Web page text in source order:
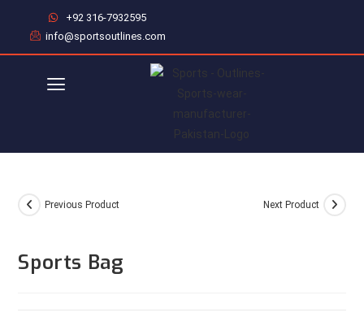
+92 316-7932595
info@sportsoutlines.com
Previous Product Next Product
Sports Bag